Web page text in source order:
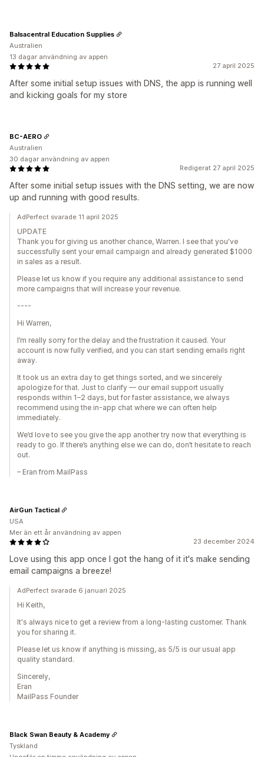
27 april 2025
After some initial setup issues with DNS, the app is running well
and kicking goals for my store
Balsacentral Education Supplies
Australien
13 dagar användning av appen
Redigerat 27 april 2025
After some initial setup issues with the DNS setting, we are now
up and running with good results.
BC-AERO
Australien
30 dagar användning av appen
AdPerfect svarade 11 april 2025
UPDATE
Thank you for giving us another chance, Warren. I see that you've
successfully sent your email campaign and already generated $1000
in sales as a result.
Please let us know if you require any additional assistance to send
more campaigns that will increase your revenue.
----
Hi Warren,
I’m really sorry for the delay and the frustration it caused. Your
account is now fully verified, and you can start sending emails right
away.
It took us an extra day to get things sorted, and we sincerely
apologize for that. Just to clarify — our email support usually
responds within 1–2 days, but for faster assistance, we always
recommend using the in-app chat where we can often help
immediately.
We’d love to see you give the app another try now that everything is
ready to go. If there’s anything else we can do, don’t hesitate to reach
out.
– Eran from MailPass
23 december 2024
Love using this app once I got the hang of it it's make sending
email campaigns a breeze!
AirGun Tactical
USA
Mer än ett år användning av appen
AdPerfect svarade 6 januari 2025
Hi Keith,
It's always nice to get a review from a long-lasting customer. Thank
you for sharing it.
Please let us know if anything is missing, as 5/5 is our usual app
quality standard.
Sincerely,
Eran
MailPass Founder
Black Swan Beauty & Academy
Tyskland